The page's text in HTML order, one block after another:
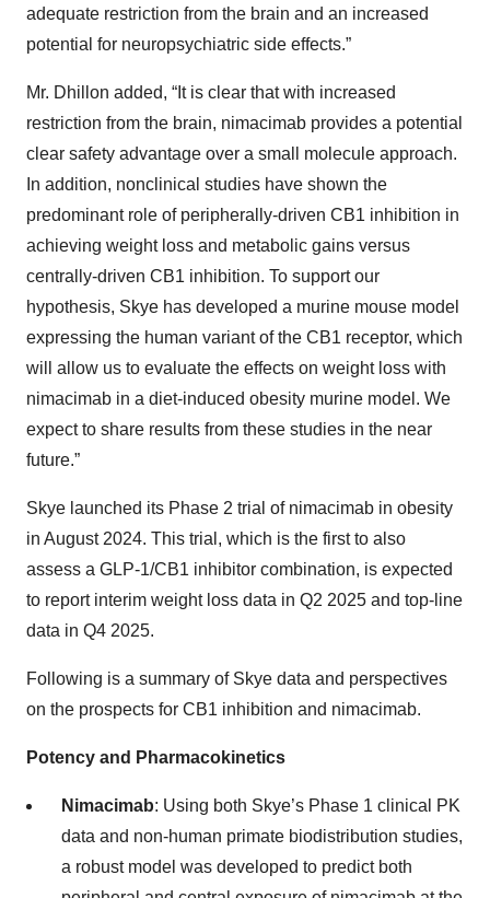
adequate restriction from the brain and an increased
potential for neuropsychiatric side effects.”
Mr. Dhillon added, “It is clear that with increased
restriction from the brain, nimacimab provides a potential
clear safety advantage over a small molecule approach.
In addition, nonclinical studies have shown the
predominant role of peripherally-driven CB1 inhibition in
achieving weight loss and metabolic gains versus
centrally-driven CB1 inhibition. To support our
hypothesis, Skye has developed a murine mouse model
expressing the human variant of the CB1 receptor, which
will allow us to evaluate the effects on weight loss with
nimacimab in a diet-induced obesity murine model. We
expect to share results from these studies in the near
future.”
Skye launched its Phase 2 trial of nimacimab in obesity
in August 2024. This trial, which is the first to also
assess a GLP-1/CB1 inhibitor combination, is expected
to report interim weight loss data in Q2 2025 and top-line
data in Q4 2025.
Following is a summary of Skye data and perspectives
on the prospects for CB1 inhibition and nimacimab.
Potency and Pharmacokinetics
Nimacimab: Using both Skye’s Phase 1 clinical PK
data and non-human primate biodistribution studies,
a robust model was developed to predict both